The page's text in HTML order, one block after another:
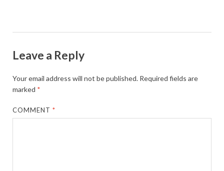
Leave a Reply
Your email address will not be published. Required fields are
marked *
COMMENT*